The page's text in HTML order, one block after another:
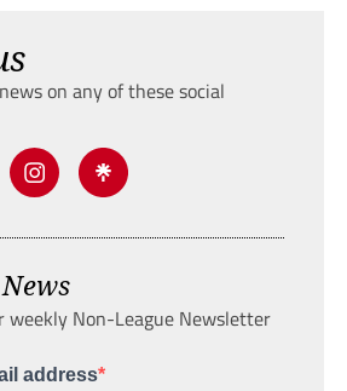
on any of these social
weekly Non-League Newsletter
address